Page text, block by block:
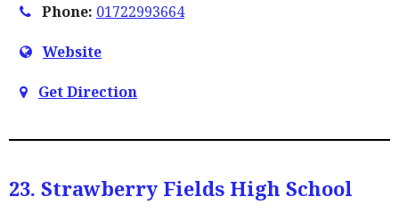
Phone: 01722993664
Website
Get Direction
23. Strawberry Fields High School